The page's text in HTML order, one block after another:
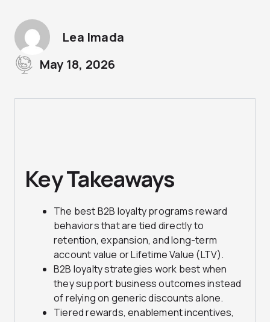
Lea Imada
May 18, 2026
Key Takeaways
The best B2B loyalty programs reward
behaviors that are tied directly to
retention, expansion, and long-term
account value or Lifetime Value (LTV).
B2B loyalty strategies work best when
they support business outcomes instead
of relying on generic discounts alone.
Tiered rewards, enablement incentives,